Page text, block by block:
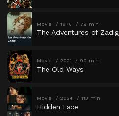
Movie 1970 79 min
The Adventures of Zadig
Movie 2021 90 min
The Old Ways
Movie 2024 113 min
Hidden Face